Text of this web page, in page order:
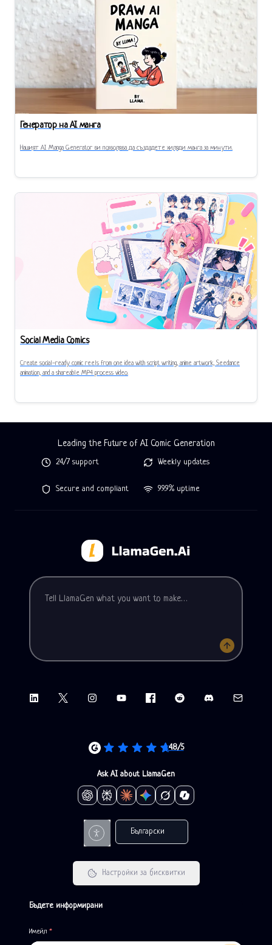
Генератор на AI манга
Нашият AI Manga Generator ви позволява да създадете хиляди манга за минути.
Social Media Comics
Create social-ready comic reels from one idea with script writing, anime artwork, Seedance
animation, and a shareable MP4 process video.
Leading the Future of AI Comic Generation
24/7 support Weekly updates
Secure and compliant 99.9% uptime
Tell LlamaGen what you want to make
LinkedInX (Twitter)InstagramYouTube Facebook group
Reddit Discord Email
4.8/5
Ask AI about LlamaGen
Български
Настройки за бисквитки
Бъдете информирани
Имейл *